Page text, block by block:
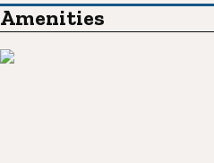
Amenities